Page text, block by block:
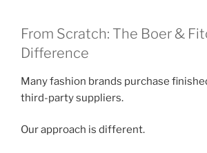
From Scratch: The Boer &
Difference
Many fashion brands purchase
third-party suppliers.
Our approach is different.